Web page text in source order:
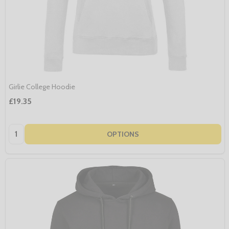
Girlie College Hoodie
£19.35
Quantity: OPTIONS